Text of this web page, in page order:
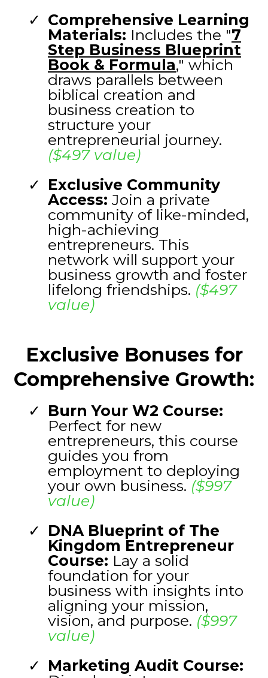
Comprehensive Learning
Materials: Includes the "7
Step Business Blueprint
Book & Formula," which
draws parallels between
biblical creation and
business creation to
structure your
entrepreneurial journey.
($497 value)
Exclusive Community
Access: Join a private
community of like-minded,
high-achieving
entrepreneurs. This
network will support your
business growth and foster
lifelong friendships. ($497
value)
Exclusive Bonuses for
Comprehensive Growth:
Burn Your W2 Course:
Perfect for new
entrepreneurs, this course
guides you from
employment to deploying
your own business. ($997
value)
DNA Blueprint of The
Kingdom Entrepreneur
Course: Lay a solid
foundation for your
business with insights into
aligning your mission,
vision, and purpose. ($997
value)
Marketing Audit Course: